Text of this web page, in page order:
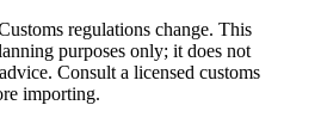
regulations change. This
purposes only; it does not
Consult a licensed customs
importing.